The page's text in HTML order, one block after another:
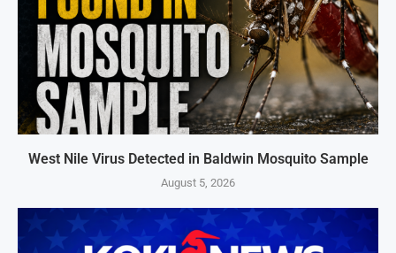
West Nile Virus Detected in Baldwin Mosquito Sample
August 5, 2026